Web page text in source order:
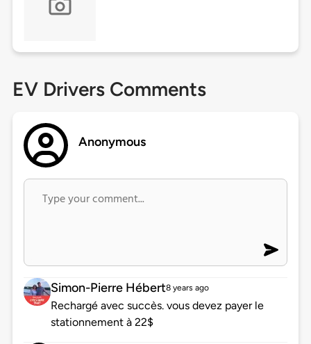
EV Drivers Comments
Anonymous
Simon-Pierre Hébert8 years ago
Rechargé avec succès. vous devez payer le
stationnement à 22$